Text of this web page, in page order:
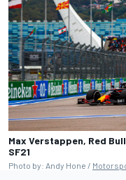
Max Verstappen, Red
SF21
Photo by: Andy Hone /